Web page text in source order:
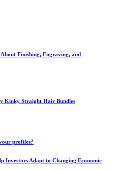
Finishing, Engraving, and
Kinky Straight Hair Bundles
profiles?
Investors Adapt to Changing Economic